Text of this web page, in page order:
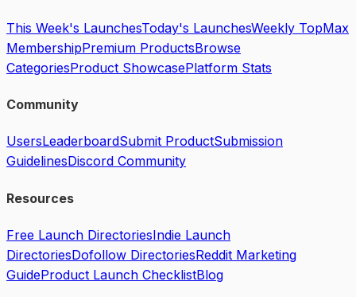
This Week's LaunchesToday's LaunchesWeekly TopMax
MembershipPremium ProductsBrowse
CategoriesProduct ShowcasePlatform Stats
Community
UsersLeaderboardSubmit ProductSubmission
GuidelinesDiscord Community
Resources
Free Launch DirectoriesIndie Launch
DirectoriesDofollow DirectoriesReddit Marketing
GuideProduct Launch ChecklistBlog